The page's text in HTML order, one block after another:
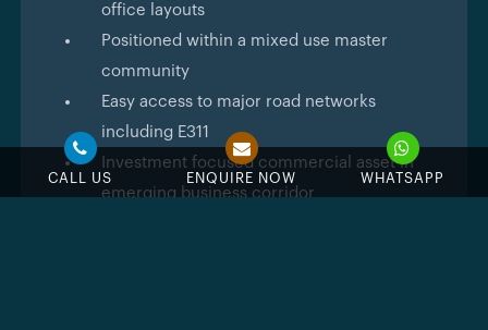
CALL US ENQUIRE NOW WHATSAPP
office layouts
Positioned within a mixed use master
community
Easy access to major road networks
including E311
Investment focused commercial asset in
emerging business corridor